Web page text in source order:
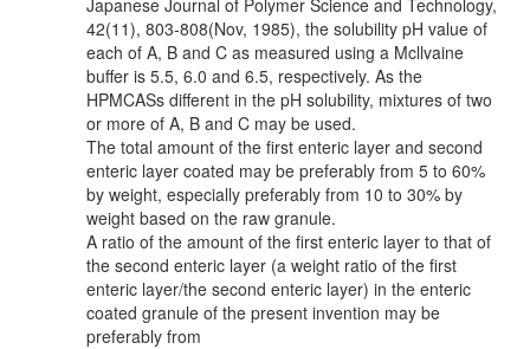
Japanese Journal of Polymer Science and Technology,
42(11), 803-808(Nov, 1985), the solubility pH value of
each of A, B and C as measured using a Mcllvaine
buffer is 5.5, 6.0 and 6.5, respectively. As the
HPMCASs different in the pH solubility, mixtures of two
or more of A, B and C may be used.
The total amount of the first enteric layer and second
enteric layer coated may be preferably from 5 to 60%
by weight, especially preferably from 10 to 30% by
weight based on the raw granule.
A ratio of the amount of the first enteric layer to that of
the second enteric layer (a weight ratio of the first
enteric layer/the second enteric layer) in the enteric
coated granule of the present invention may be
preferably from